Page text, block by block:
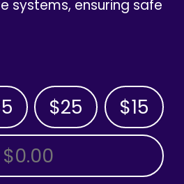
systems, ensuring safe
$25 $15